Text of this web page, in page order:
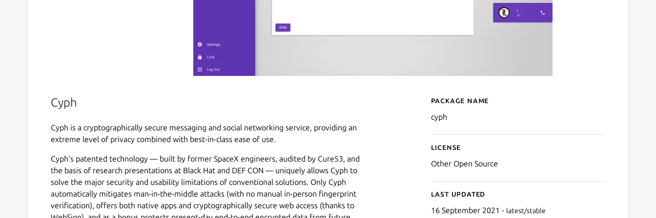
Cyph
Cyph is a cryptographically secure messaging and social networking service, providing an
extreme level of privacy combined with best-in-class ease of use.
Cyph's patented technology — built by former SpaceX engineers, audited by Cure53, and
the basis of research presentations at Black Hat and DEF CON — uniquely allows Cyph to
solve the major security and usability limitations of conventional solutions. Only Cyph
automatically mitigates man-in-the-middle attacks (with no manual in-person fingerprint
verification), offers both native apps and cryptographically secure web access (thanks to
Details for Cyph
Package name
cyph
License
Other Open Source
Last updated
16 September 2021 - latest/stable